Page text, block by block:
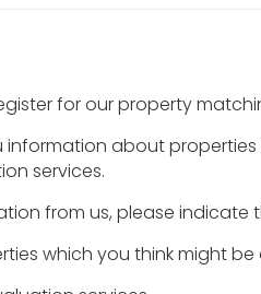
for our property
information about
services.
from us, please
which you think might be